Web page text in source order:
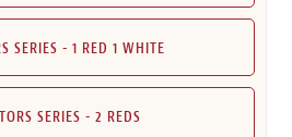
SERIES - 1 RED 1 WHITE
SERIES - 2 REDS